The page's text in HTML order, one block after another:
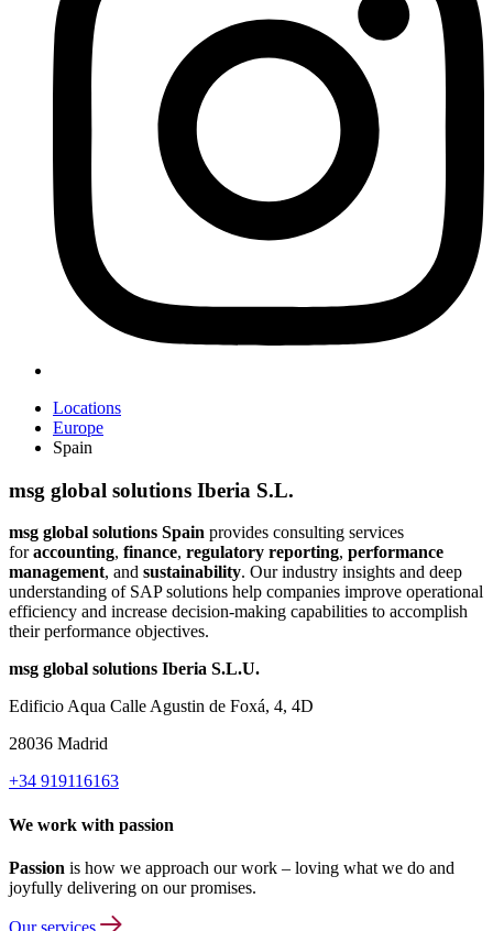
Locations
Europe
Spain
msg global solutions Iberia S.L.
msg global solutions Spain provides consulting services
foraccounting, finance, regulatory reporting, performance
management, and sustainability. Our industry insights and deep
understanding of SAP solutions help companies improve operational
efficiency and increase decision-making capabilities to accomplish
their performance objectives.
msg global solutions Iberia S.L.U.
Edificio Aqua Calle Agustin de Foxá, 4, 4D
28036 Madrid
+34 919116163
We work with passion
Passion is how we approach our work – loving what we do and
joyfully delivering on our promises.
Our services